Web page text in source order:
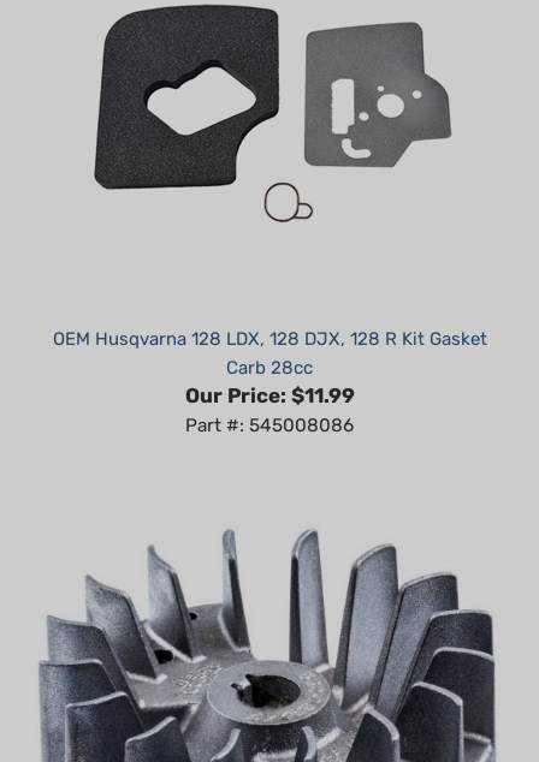
Carb 28cc
Our Price:$11.99
Part #: 545008086